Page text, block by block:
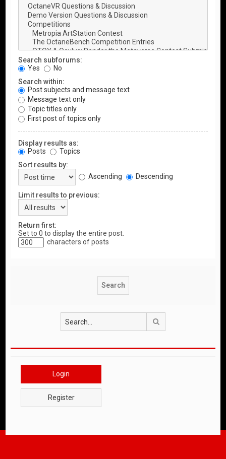
Search subforums:
Yes
No
Search within:
Post subjects and message text
Message text only
Topic titles only
First post of topics only
Display results as:
Posts
Topics
Sort results by:
Ascending
Descending
Limit results to previous:
Return first:
Set to 0 to display the entire post.
characters of posts
Login
Register